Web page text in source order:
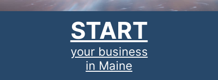
START
your business
in Maine